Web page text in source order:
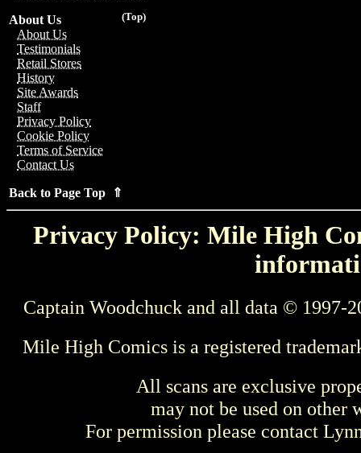
(Top)
About Us
About Us
Testimonials
Retail Stores
History
Site Awards
Staff
Privacy Policy
Cookie Policy
Terms of Service
Contact Us
Back to Page Top ⇑
Privacy Policy: Mile High
Captain Woodchuck and all data © 1997-
Mile High Comics is a registered
All scans are exclusive
may not be used on other
For permission please contact